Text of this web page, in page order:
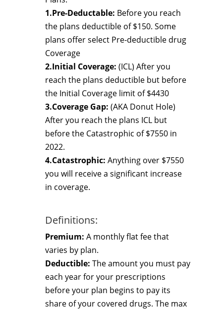
1.Pre-Deductable: Before you reach
the plans deductible of $150. Some
plans offer select Pre-deductible drug
Coverage
2.Initial Coverage: (ICL) After you
reach the plans deductible but before
the Initial Coverage limit of $4430
3.Coverage Gap: (AKA Donut Hole)
After you reach the plans ICL but
before the Catastrophic of $7550 in
2022.
4.Catastrophic: Anything over $7550
you will receive a significant increase
in coverage.
Definitions:
Premium: A monthly flat fee that
varies by plan.
Deductible: The amount you must pay
each year for your prescriptions
before your plan begins to pay its
share of your covered drugs. The max